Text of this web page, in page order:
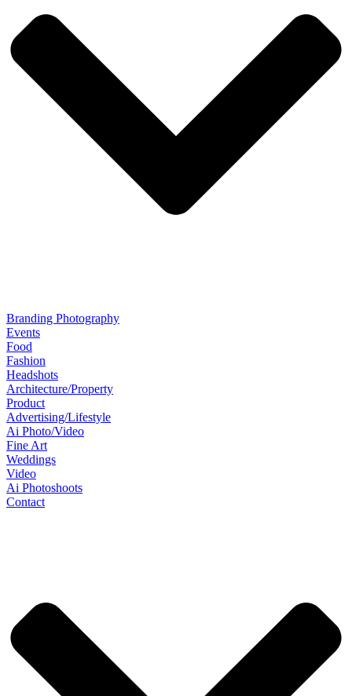
Branding Photography
Events
Food
Fashion
Headshots
Architecture/Property
Product
Advertising/Lifestyle
Ai Photo/Video
Fine Art
Weddings
Video
Ai Photoshoots
Contact